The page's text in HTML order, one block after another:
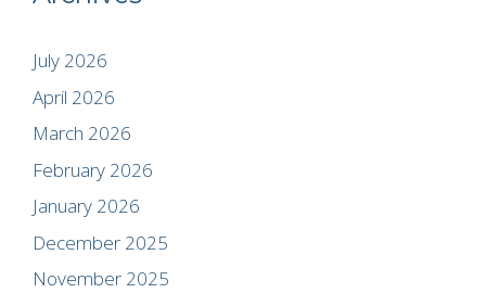
July 2026
April 2026
March 2026
February 2026
January 2026
December 2025
November 2025